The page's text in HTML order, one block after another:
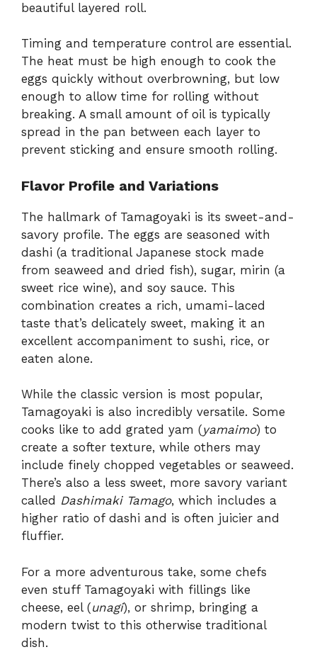
beautiful layered roll.
Timing and temperature control are essential.
The heat must be high enough to cook the
eggs quickly without overbrowning, but low
enough to allow time for rolling without
breaking. A small amount of oil is typically
spread in the pan between each layer to
prevent sticking and ensure smooth rolling.
Flavor Profile and Variations
The hallmark of Tamagoyaki is its sweet-and-
savory profile. The eggs are seasoned with
dashi (a traditional Japanese stock made
from seaweed and dried fish), sugar, mirin (a
sweet rice wine), and soy sauce. This
combination creates a rich, umami-laced
taste that’s delicately sweet, making it an
excellent accompaniment to sushi, rice, or
eaten alone.
While the classic version is most popular,
Tamagoyaki is also incredibly versatile. Some
cooks like to add grated yam (yamaimo) to
create a softer texture, while others may
include finely chopped vegetables or seaweed.
There’s also a less sweet, more savory variant
called Dashimaki Tamago, which includes a
higher ratio of dashi and is often juicier and
fluffier.
For a more adventurous take, some chefs
even stuff Tamagoyaki with fillings like
cheese, eel (unagi), or shrimp, bringing a
modern twist to this otherwise traditional
dish.